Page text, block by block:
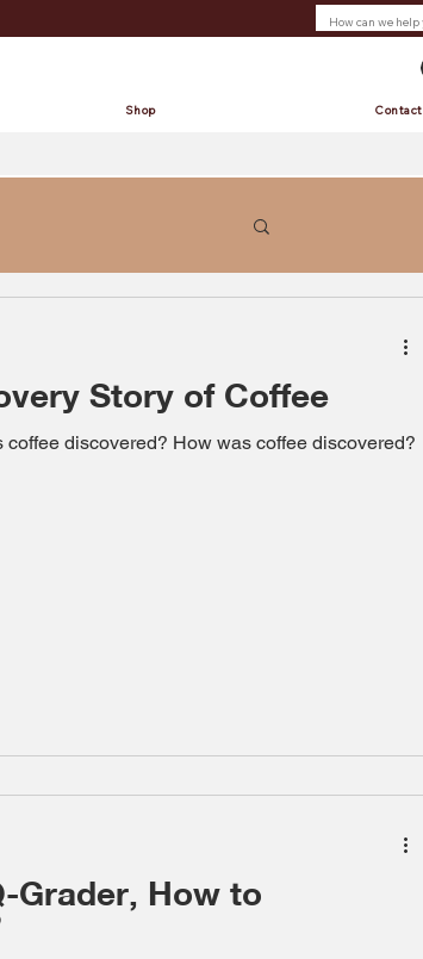
Shop Contact
Story of Coffee
coffee discovered? How was coffee discovered?
Grader, How to